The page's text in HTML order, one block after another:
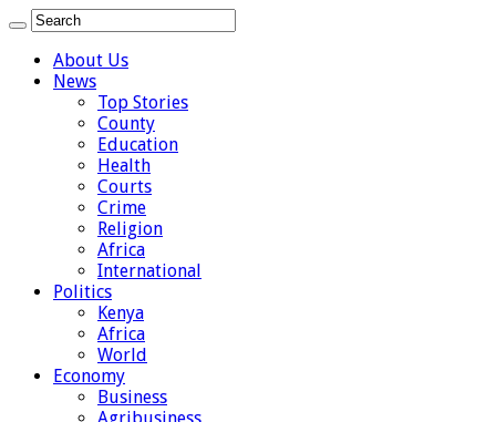
About Us
News
Top Stories
County
Education
Health
Courts
Crime
Religion
Africa
International
Politics
Kenya
Africa
World
Economy
Business